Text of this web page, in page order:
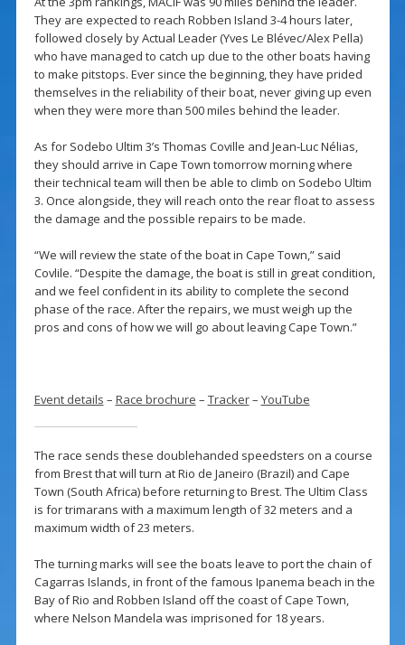
They are expected to reach Robben Island 3-4 hours later,
followed closely by Actual Leader (Yves Le Blévec/Alex Pella)
who have managed to catch up due to the other boats having
to make pitstops. Ever since the beginning, they have prided
themselves in the reliability of their boat, never giving up even
when they were more than 500 miles behind the leader.
As for Sodebo Ultim 3’s Thomas Coville and Jean-Luc Nélias,
they should arrive in Cape Town tomorrow morning where
their technical team will then be able to climb on Sodebo Ultim
3. Once alongside, they will reach onto the rear float to assess
the damage and the possible repairs to be made.
“We will review the state of the boat in Cape Town,” said
Covlile. “Despite the damage, the boat is still in great condition,
and we feel confident in its ability to complete the second
phase of the race. After the repairs, we must weigh up the
pros and cons of how we will go about leaving Cape Town.”
Event details – Race brochure – Tracker– YouTube
The race sends these doublehanded speedsters on a course
from Brest that will turn at Rio de Janeiro (Brazil) and Cape
Town (South Africa) before returning to Brest. The Ultim Class
is for trimarans with a maximum length of 32 meters and a
maximum width of 23 meters.
The turning marks will see the boats leave to port the chain of
Cagarras Islands, in front of the famous Ipanema beach in the
Bay of Rio and Robben Island off the coast of Cape Town,
where Nelson Mandela was imprisoned for 18 years.